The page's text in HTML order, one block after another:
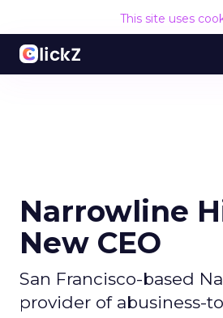
This site uses
Narrowline
New CEO
San Francisco-based
provider of abusiness-